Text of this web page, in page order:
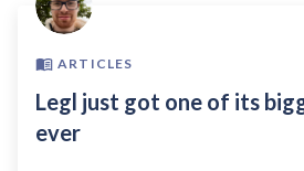
ARTICLES
Legl just got one of its
ever